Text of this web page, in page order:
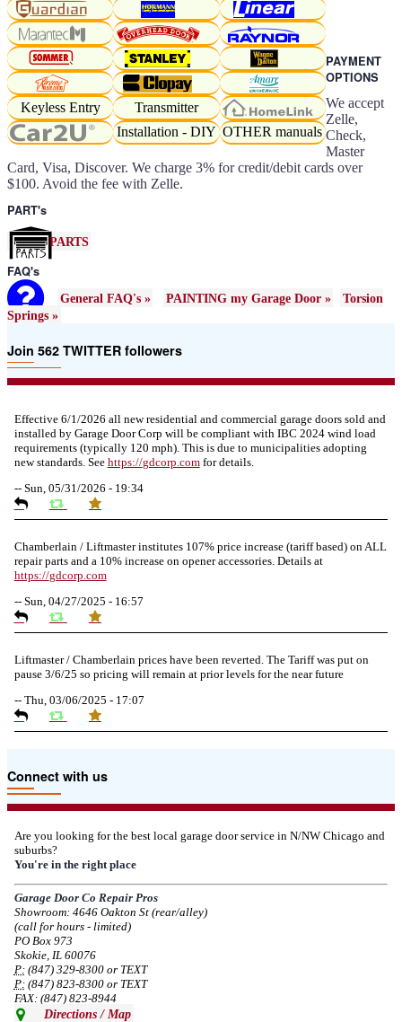
Keyless Entry
Transmitter
Installation - DIY OTHER manuals
PAYMENT
OPTIONS
We accept
Zelle,
Check,
Master
Card, Visa, Discover. We charge 3% for credit/debit cards over
$100. Avoid the fee with Zelle.
PART's
PARTS
FAQ's
General FAQ's » PAINTING my Garage Door »
Torsion
Springs »
Join 562 TWITTER followers
Effective 6/1/2026 all new residential and commercial garage doors sold and
installed by Garage Door Corp will be compliant with IBC 2024 wind load
requirements (typically 120 mph). This is due to municipalities adopting
new standards. See https://gdcorp.comfor details.
-- Sun, 05/31/2026 - 19:34
Chamberlain / Liftmaster institutes 107% price increase (tariff based) on ALL
repair parts and a 10% increase on opener accessories. Details at
https://gdcorp.com
-- Sun, 04/27/2025 - 16:57
Liftmaster / Chamberlain prices have been reverted. The Tariff was put on
pause 3/6/25 so pricing will remain at prior levels for the near future
-- Thu, 03/06/2025 - 17:07
product pricing have a 25% surcharge effective 3/5/2025
Due to the Democratic National Convention in Chicago, we are restricting
service in the area south of Diversey Ave and east of Pulaski Rd from 8/19-
8/22/2024. Normal service will resume 8/23/2024.
--Mon, 08/19/2024 - 07:37
Connect with us
Are you looking for the best local garage door service in N/NW Chicago and
suburbs?
You're in the right place
Garage Door Co Repair Pros
Showroom: 4646 Oakton St (rear/alley)
(call for hours - limited)
PO Box 973
Skokie, IL 60076
P:(847) 329-8300 or TEXT
P:(847) 823-8300 or TEXT
FAX: (847) 823-8944
Directions / Map